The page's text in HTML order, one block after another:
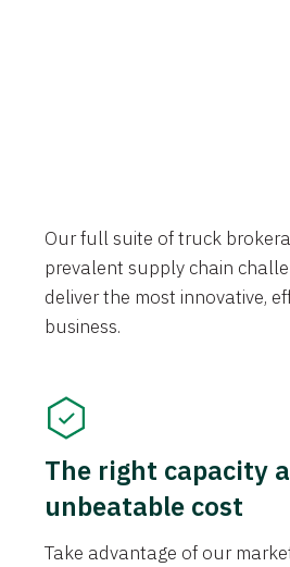
Our full suite of truck
prevalent supply chain
deliver the most innovative,
business.
The right capacity
unbeatable cost
Take advantage of our